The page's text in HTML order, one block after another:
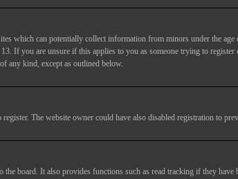
which can potentially collect information from minors under the
you are unsure if this applies to you as someone trying to
any kind, except as outlined below.
The website owner could have also disabled registration to
board. It also provides functions such as read tracking if they